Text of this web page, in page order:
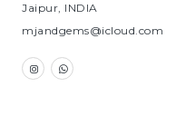
Jaipur, INDIA
mjandgems@icloud.com